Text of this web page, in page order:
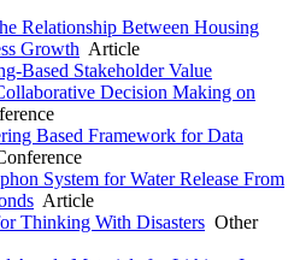
Relationship Between Housing
Growth Article
Based Stakeholder Value
Decision Making on
Based Framework for Data
System for Water Release From
Article
Thinking With Disasters Other